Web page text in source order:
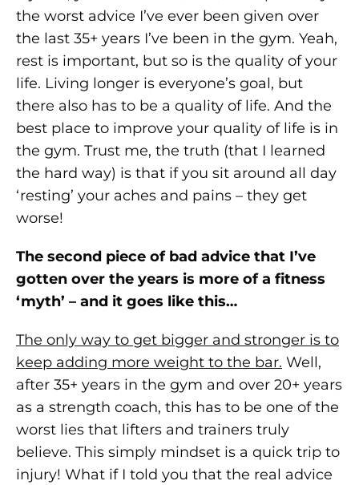
the worst advice I’ve ever been given over
the last 35+ years I’ve been in the gym. Yeah,
rest is important, but so is the quality of your
life. Living longer is everyone’s goal, but
there also has to be a quality of life. And the
best place to improve your quality of life is in
the gym. Trust me, the truth (that I learned
the hard way) is that if you sit around all day
‘resting’ your aches and pains – they get
worse!
The second piece of bad advice that I’ve
gotten over the years is more of a fitness
‘myth’ – and it goes like this…
The only way to get bigger and stronger is to
keep adding more weight to the bar. Well,
after 35+ years in the gym and over 20+ years
as a strength coach, this has to be one of the
worst lies that lifters and trainers truly
believe. This simply mindset is a quick trip to
injury! What if I told you that the real advice